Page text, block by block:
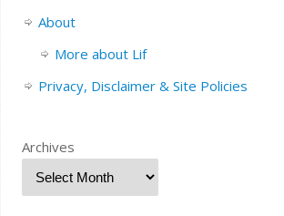
About
More about Lif
Privacy, Disclaimer & Site Policies
Archives